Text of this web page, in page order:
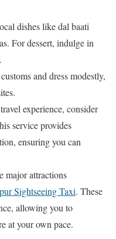
dishes like dal baati
For dessert, indulge in
and dress modestly,
experience, consider
service provides
ensuring you can
major attractions
Sightseeing Taxi. These
allowing you to
at your own pace.